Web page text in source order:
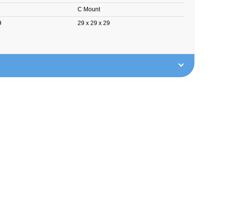
C Mount
29 x 29 x 29